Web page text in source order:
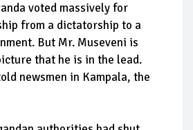
voted massively for
from a dictatorship to a
But Mr. Museveni is
that he is in the lead.
newsmen in Kampala, the